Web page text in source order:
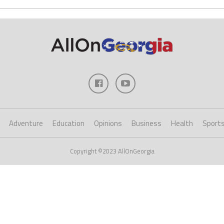
Adventure Education Opinions Business Health Sports
Copyright ©2023 AllOnGeorgia